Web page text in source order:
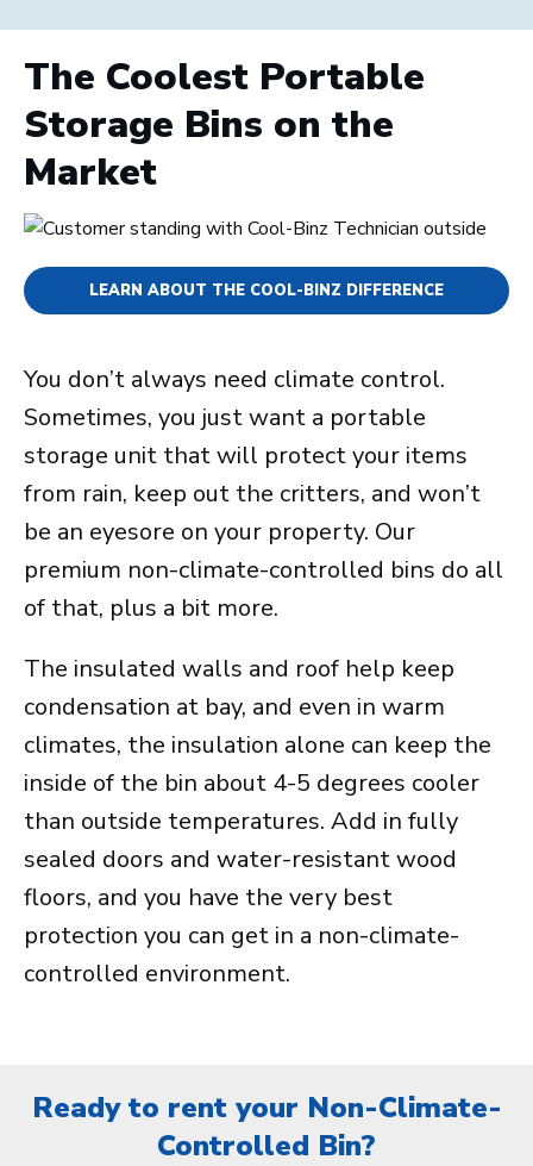
The Coolest Portable
Storage Bins on the
Market
You don’t always need climate control.
Sometimes, you just want a portable
storage unit that will protect your items
from rain, keep out the critters, and won’t
be an eyesore on your property. Our
premium non-climate-controlled bins do all
of that, plus a bit more.
The insulated walls and roof help keep
condensation at bay, and even in warm
climates, the insulation alone can keep the
inside of the bin about 4-5 degrees cooler
than outside temperatures. Add in fully
sealed doors and water-resistant wood
floors, and you have the very best
protection you can get in a non-climate-
controlled environment.
LEARN ABOUT THE COOL-BINZ DIFFERENCE
Ready to rent your Non-Climate-
Controlled Bin?